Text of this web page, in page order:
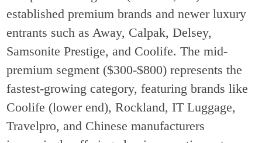
established premium brands and newer luxury
entrants such as Away, Calpak, Delsey,
Samsonite Prestige, and Coolife. The mid-
premium segment ($300-$800) represents the
fastest-growing category, featuring brands like
Coolife (lower end), Rockland, IT Luggage,
Travelpro, and Chinese manufacturers